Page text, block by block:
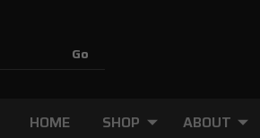
HOME SHOP ABOUT